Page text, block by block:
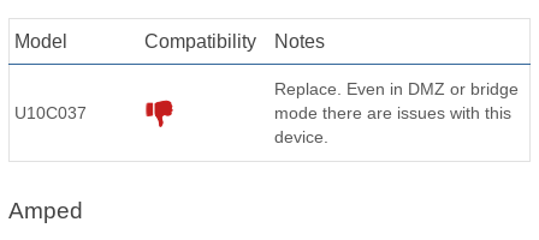
Model Compatibility Notes
U10C037
Replace. Even in DMZ or bridge
mode there are issues with this
device.
Amped